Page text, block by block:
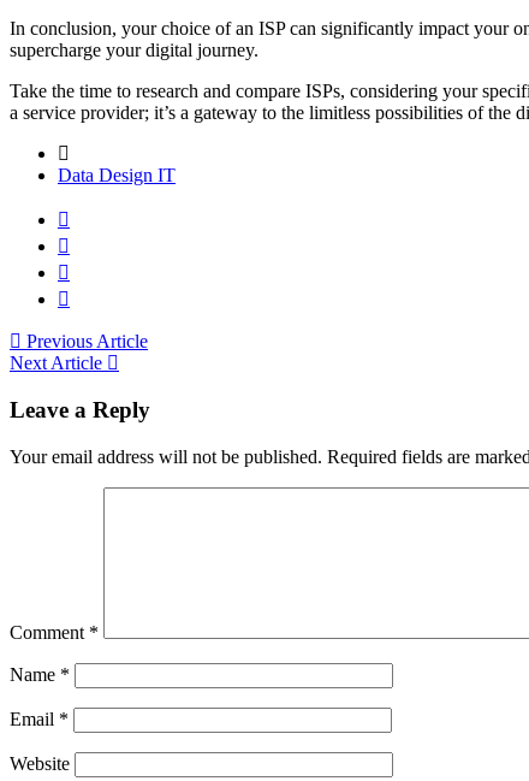
In conclusion, your choice of an ISP can significantly impact your
supercharge your digital journey.
Take the time to research and compare ISPs, considering your
a service provider; it’s a gateway to the limitless possibilities of
Data Design IT
Previous Article
Next Article
Leave a Reply
Your email address will not be published. Required fields are marked
Comment *
Name *
Email *
Website